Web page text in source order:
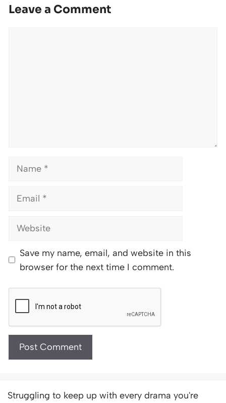
Leave a Comment
Name
Email
Website
Save my name, email, and website in this
browser for the next time I comment.
Struggling to keep up with every drama you're